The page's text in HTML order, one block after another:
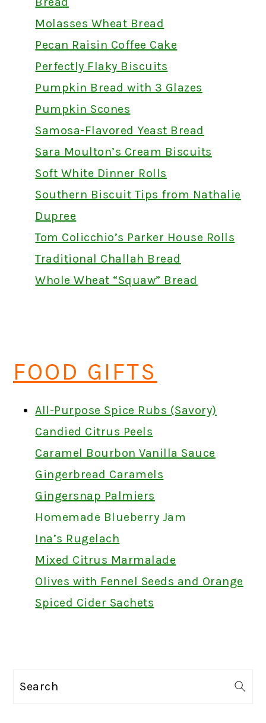
Molasses Wheat Bread
Pecan Raisin Coffee Cake
Perfectly Flaky Biscuits
Pumpkin Bread with 3 Glazes
Pumpkin Scones
Samosa-Flavored Yeast Bread
Sara Moulton’s Cream Biscuits
Soft White Dinner Rolls
Southern Biscuit Tips from Nathalie
Dupree
Tom Colicchio’s Parker House Rolls
Traditional Challah Bread
Whole Wheat “Squaw” Bread
FOOD GIFTS
All-Purpose Spice Rubs (Savory)
Candied Citrus Peels
Caramel Bourbon Vanilla Sauce
Gingerbread Caramels
Gingersnap Palmiers
Homemade Blueberry Jam
Ina’s Rugelach
Mixed Citrus Marmalade
Olives with Fennel Seeds and Orange
Spiced Cider Sachets
Search